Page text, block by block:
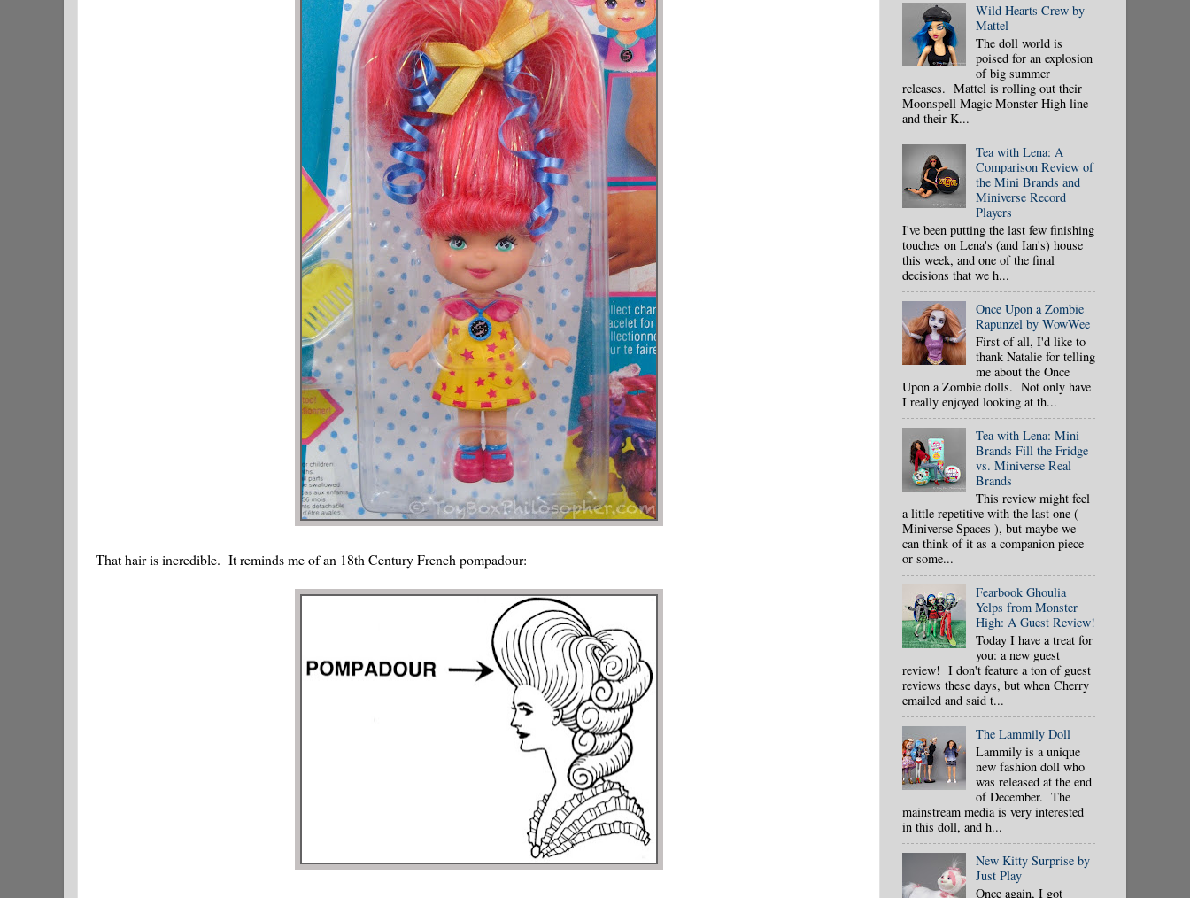
That hair is incredible. It reminds me of an 18th Century French pompadour:
Wild Hearts Crew by
Mattel
The doll world is
poised for an explosion
of big summer
releases. Mattel is rolling out their
Moonspell Magic Monster High line
and their K...
Tea with Lena: A
Comparison Review of
the Mini Brands and
Miniverse Record
Players
I've been putting the last few finishing
touches on Lena's (and Ian's) house
this week, and one of the final
decisions that we h...
Once Upon a Zombie
Rapunzel by WowWee
First of all, I'd like to
thank Natalie for telling
me about the Once
Upon a Zombie dolls. Not only have
I really enjoyed looking at th...
Tea with Lena: Mini
Brands Fill the Fridge
vs. Miniverse Real
Brands
This review might feel
a little repetitive with the last one (
Miniverse Spaces ), but maybe we
can think of it as a companion piece
or some...
Fearbook Ghoulia
Yelps from Monster
High: A Guest Review!
Today I have a treat for
you: a new guest
review! I don't feature a ton of guest
reviews these days, but when Cherry
emailed and said t...
The Lammily Doll
Lammily is a unique
new fashion doll who
was released at the end
of December. The
mainstream media is very interested
in this doll, and h...
New Kitty Surprise by
Just Play
Once again, I got